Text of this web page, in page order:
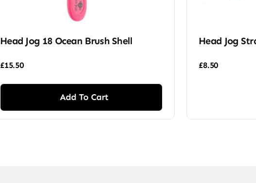
Head Jog 18 Ocean Brush Shell
£15.50
Add To Cart
Head Jog
£8.50